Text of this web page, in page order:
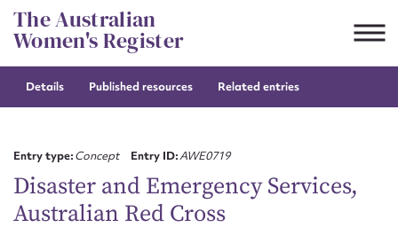
Skip
to
content
The Australian
Women's Register
Details Published resources Related entries
Entry type:Concept Entry ID:AWE0719
Disaster and Emergency Services,
Australian Red Cross
Suggest to edit or submit
First name*